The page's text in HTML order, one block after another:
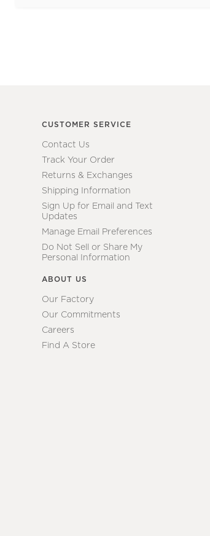
CUSTOMER SERVICE
Contact Us
Track Your Order
Returns & Exchanges
Shipping Information
Sign Up for Email and Text
Updates
Manage Email Preferences
Do Not Sell or Share My
Personal Information
ABOUT US
Our Factory
Our Commitments
Careers
Find A Store